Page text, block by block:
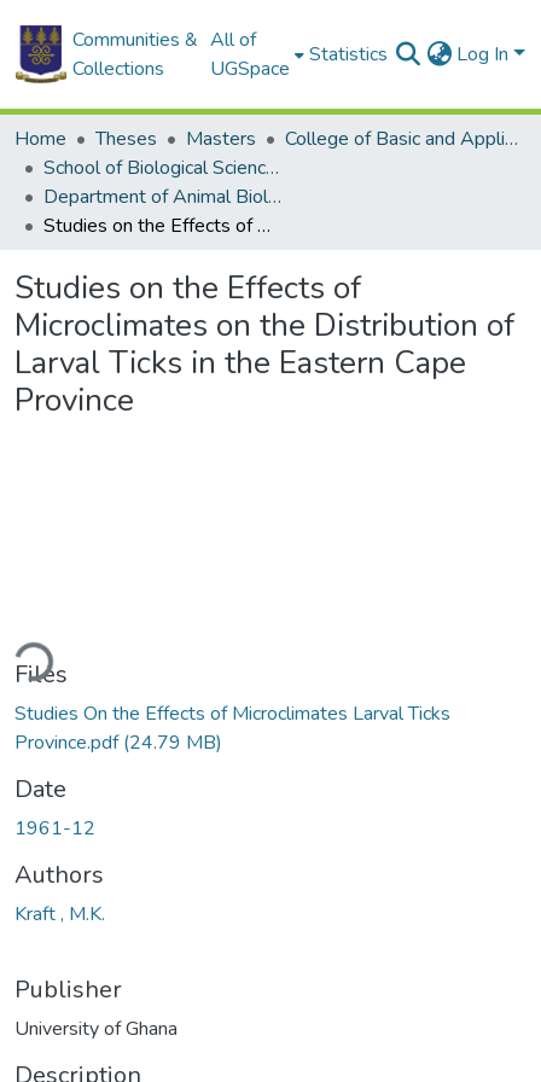
Communities &
Collections
All of
UGSpace
Statistics Log In
Home Theses Masters
College of Basic and Applied Sciences
School of Biological Sciences
Department of Animal Biology and Conservation Science (DABCS)
Studies on the Effects of Microclimates on the Distribution of Larval Ticks in the Eastern Cape Province
Studies on the Effects of
Microclimates on the Distribution of
Larval Ticks in the Eastern Cape
Province
Files
Studies On the Effects of Microclimates Larval Ticks
Province.pdf(24.79 MB)
Date
1961-12
Authors
Kraft , M.K.
Publisher
University of Ghana
Description